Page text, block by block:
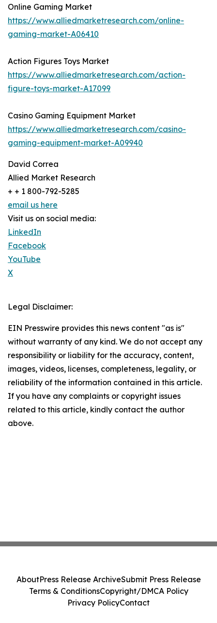
Online Gaming Market
https://www.alliedmarketresearch.com/online-
gaming-market-A06410
Action Figures Toys Market
https://www.alliedmarketresearch.com/action-
figure-toys-market-A17099
Casino Gaming Equipment Market
https://www.alliedmarketresearch.com/casino-
gaming-equipment-market-A09940
David Correa
Allied Market Research
+ + 1 800-792-5285
email us here
Visit us on social media:
LinkedIn
Facebook
YouTube
X
Legal Disclaimer:
EIN Presswire provides this news content "as is"
without warranty of any kind. We do not accept any
responsibility or liability for the accuracy, content,
images, videos, licenses, completeness, legality, or
reliability of the information contained in this article.
If you have any complaints or copyright issues
related to this article, kindly contact the author
above.
AboutPress Release ArchiveSubmit Press Release
Terms & ConditionsCopyright/DMCA Policy
Privacy PolicyContact